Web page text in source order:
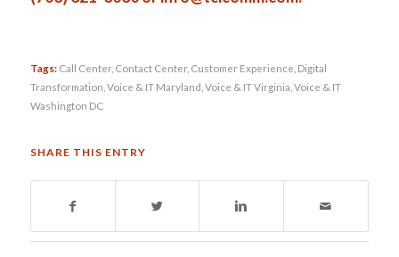
Tags: Call Center, Contact Center, Customer Experience Digital
Transformation Voice & IT Maryland Voice & IT Virginia Voice & IT
Washington DC
SHARE THIS ENTRY